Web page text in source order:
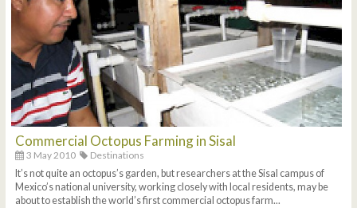
Commercial Octopus Farming in Sisal
3 May 2010
Destinations
It’s not quite an octopus’s garden, but researchers at the Sisal campus of
Mexico’s national university, working closely with local residents, may be
about to establish the world’s first commercial octopus farm...